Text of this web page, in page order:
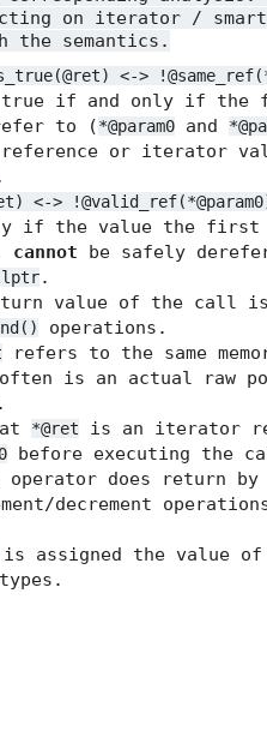
on iterator /
the semantics.
<->
if and only if the
to (*@param0 and
reference or iterator
<->
if the value the first
cannot be safely
.
value of the call
operations.
refers to the same
often is an actual raw
*@ret
is an iterator
before executing the
operator does return
decrement
is assigned the value of